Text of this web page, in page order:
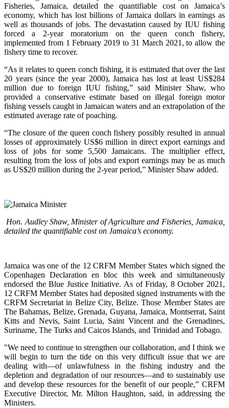
Fisheries, Jamaica, detailed the quantifiable cost on Jamaica’s
economy, which has lost billions of Jamaica dollars in earnings as
well as thousands of jobs. The devastation caused by IUU fishing
forced a 2-year moratorium on the queen conch fishery,
implemented from 1 February 2019 to 31 March 2021, to allow the
fishery time to recover.
“As it relates to queen conch fishing, it is estimated that over the last
20 years (since the year 2000), Jamaica has lost at least US$284
million due to foreign IUU fishing,” said Minister Shaw, who
provided a conservative estimate based on illegal foreign motor
fishing vessels caught in Jamaican waters and an extrapolation of the
estimated average rate of poaching.
“The closure of the queen conch fishery possibly resulted in annual
losses of approximately US$6 million in direct export earnings and
loss of jobs for some 5,500 Jamaicans. The multiplier effect,
resulting from the loss of jobs and export earnings may be as much
as US$20 million during the 2-year period,” Minister Shaw added.
Hon. Audley Shaw, Minister of Agriculture and Fisheries, Jamaica,
detailed the quantifiable cost on Jamaica’s economy.
Jamaica was one of the 12 CRFM Member States which signed the
Copenhagen Declaration en bloc this week and simultaneously
endorsed the Blue Justice Initiative. As of Friday, 8 October 2021,
12 CRFM Member States had deposited signed instruments with the
CRFM Secretariat in Belize City, Belize. Those Member States are
The Bahamas, Belize, Grenada, Guyana, Jamaica, Montserrat, Saint
Kitts and Nevis, Saint Lucia, Saint Vincent and the Grenadines,
Suriname, The Turks and Caicos Islands, and Trinidad and Tobago.
"We need to continue to strengthen our collaboration, and I think we
will begin to turn the tide on this very difficult issue that we are
dealing with—of unlawfulness in the fishing industry and the
depletion and degradation of our resources—and to sustainably use
and develop these resources for the benefit of our people,” CRFM
Executive Director, Mr. Milton Haughton, said, in addressing the
Ministers.